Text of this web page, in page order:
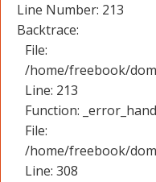
Line Number: 213
Backtrace:
File:
/home/freebook/
Line: 213
Function:
File:
/home/freebook/
Line: 308